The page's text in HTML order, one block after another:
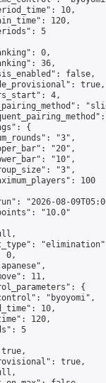
10,
120,
5
0,
36,
false,
true,
4,
{
"3",
"20",
"10",
"3",
100
"2026-08-
"10.0"
0,
11,
{
"byoyomi",
10,
120,
5
true,